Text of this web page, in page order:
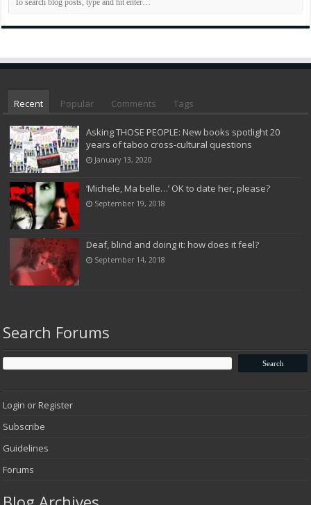
Recent Popular Comments Tags
Asking THOSE PEOPLE: New books spotlight 20
years of taboo cross-cultural questions
January 13, 2020
‘Michele, Ma belle…’ OK to date her, please?
September 19, 2018
Deaf, blind and doing it: how does it feel?
September 14, 2018
Search Forums
Login or Register
Subscribe
Guidelines
Forums